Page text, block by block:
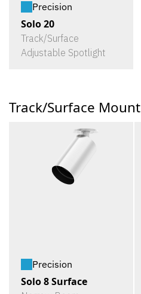
Precision
Solo 20
Track/Surface
Adjustable Spotlight
Track/Surface Mount
Precision
Solo 8 Surface